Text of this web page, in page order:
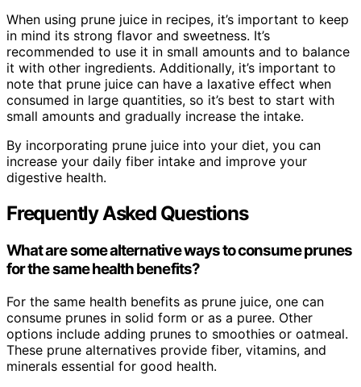
When using prune juice in recipes, it’s important to keep
in mind its strong flavor and sweetness. It’s
recommended to use it in small amounts and to balance
it with other ingredients. Additionally, it’s important to
note that prune juice can have a laxative effect when
consumed in large quantities, so it’s best to start with
small amounts and gradually increase the intake.
By incorporating prune juice into your diet, you can
increase your daily fiber intake and improve your
digestive health.
Frequently Asked Questions
What are some alternative ways to consume prunes
for the same health benefits?
For the same health benefits as prune juice, one can
consume prunes in solid form or as a puree. Other
options include adding prunes to smoothies or oatmeal.
These prune alternatives provide fiber, vitamins, and
minerals essential for good health.